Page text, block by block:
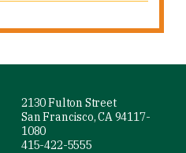
2130 Fulton Street
San Francisco, CA 94117-
1080
415-422-5555